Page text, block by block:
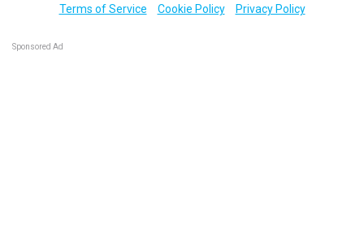
Terms of Service
Cookie Policy Privacy Policy
Sponsored Ad